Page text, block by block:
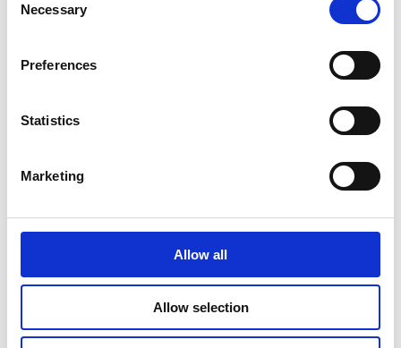
Selection
Necessary
Preferences
Statistics
Marketing
Allow all
Allow selection
01-suominen_vsk2019_EN_260220.pdf
02-
Latest news
STOCK EXCHANGE RELEASE
Suominen Corporation’s Interim
Report for January 1 – June 30, 2026
STOCK EXCHANGE RELEASE